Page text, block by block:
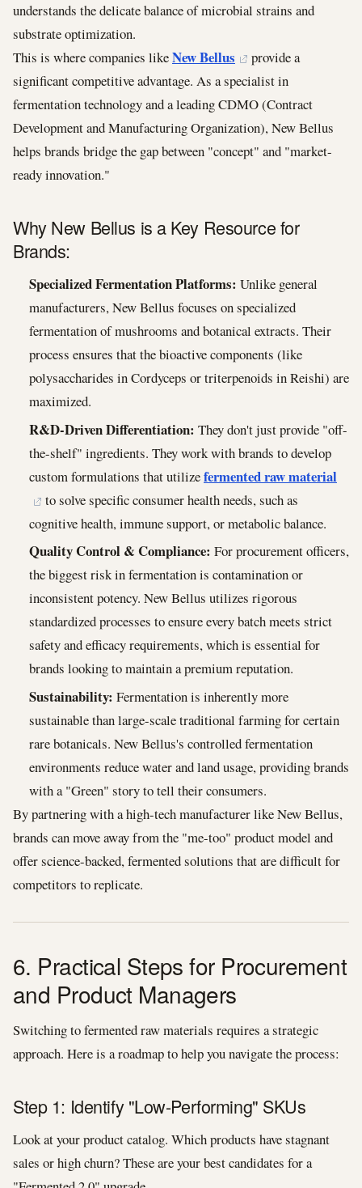
understands the delicate balance of microbial strains and
substrate optimization.
This is where companies likeNew Bellus
provide a
significant competitive advantage. As a specialist in
fermentation technology and a leading CDMO (Contract
Development and Manufacturing Organization), New Bellus
helps brands bridge the gap between "concept" and "market-
ready innovation."
Why New Bellus is a Key Resource for
Brands:
Specialized Fermentation Platforms: Unlike general
manufacturers, New Bellus focuses on specialized
fermentation of mushrooms and botanical extracts. Their
process ensures that the bioactive components (like
polysaccharides in Cordyceps or triterpenoids in Reishi) are
maximized.
R&D-Driven Differentiation: They don't just provide "off-
the-shelf" ingredients. They work with brands to develop
custom formulations that utilizefermented raw material
to solve specific consumer health needs, such as
cognitive health, immune support, or metabolic balance.
Quality Control & Compliance: For procurement officers,
the biggest risk in fermentation is contamination or
inconsistent potency. New Bellus utilizes rigorous
standardized processes to ensure every batch meets strict
safety and efficacy requirements, which is essential for
brands looking to maintain a premium reputation.
Sustainability: Fermentation is inherently more
sustainable than large-scale traditional farming for certain
rare botanicals. New Bellus's controlled fermentation
environments reduce water and land usage, providing brands
with a "Green" story to tell their consumers.
By partnering with a high-tech manufacturer like New Bellus,
brands can move away from the "me-too" product model and
offer science-backed, fermented solutions that are difficult for
competitors to replicate.
6. Practical Steps for Procurement
and Product Managers
Switching to fermented raw materials requires a strategic
approach. Here is a roadmap to help you navigate the process:
Step 1: Identify "Low-Performing" SKUs
Look at your product catalog. Which products have stagnant
sales or high churn? These are your best candidates for a